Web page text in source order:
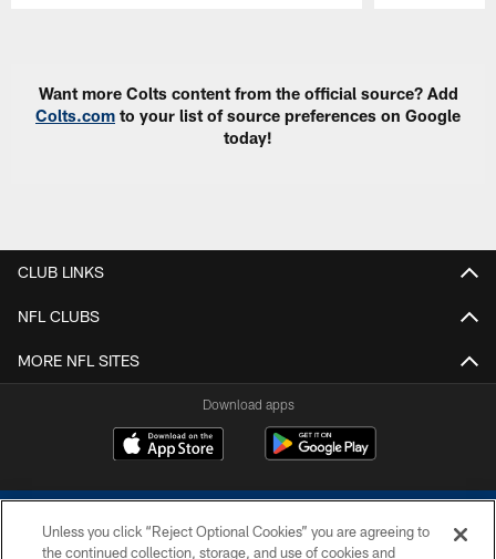
Want more Colts content from the official source? Add
Colts.com to your list of source preferences on Google
today!
CLUB LINKS
NFL CLUBS
MORE NFL SITES
Download apps
Unless you click “Reject Optional Cookies” you are agreeing to
the continued collection, storage, and use of cookies and